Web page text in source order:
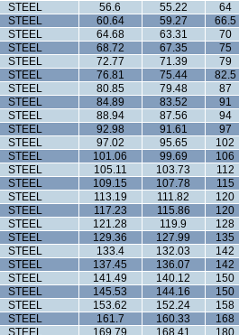
STEEL 56.6 55.22 64
STEEL 60.64 59.27 66.5
STEEL 64.68 63.31 70
STEEL 68.72 67.35 75
STEEL 72.77 71.39 79
STEEL 76.81 75.44 82.5
STEEL 80.85 79.48 87
STEEL 84.89 83.52 91
STEEL 88.94 87.56 94
STEEL 92.98 91.61 97
STEEL 97.02 95.65 102
STEEL 101.06 99.69 106
STEEL 105.11 103.73 112
STEEL 109.15 107.78 115
STEEL 113.19 111.82 120
STEEL 117.23 115.86 120
STEEL 121.28 119.9 128
STEEL 129.36 127.99 135
STEEL 133.4 132.03 142
STEEL 137.45 136.07 142
STEEL 141.49 140.12 150
STEEL 145.53 144.16 150
STEEL 153.62 152.24 158
STEEL 161.7 160.33 168
STEEL 169.79 168.41 180